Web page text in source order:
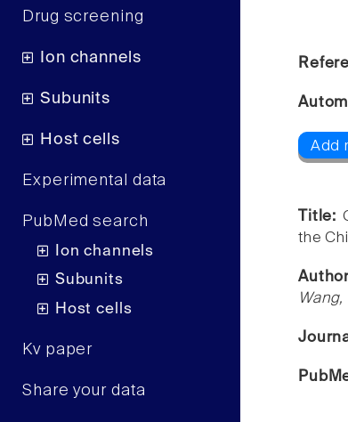
Drug screening
Ion channels
Subunits
Host cells
Experimental data
PubMed search
Ion channels
Subunits
Host cells
Kv paper
Share your data
Add
Title:
the